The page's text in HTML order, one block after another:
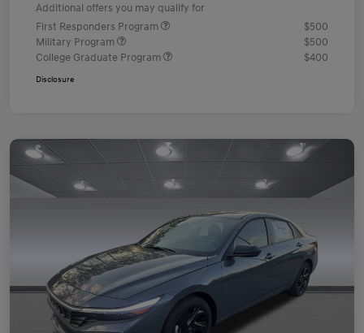
Additional offers you may qualify for
First Responders Program
$500
Military Program
$500
College Graduate Program
$400
Disclosure